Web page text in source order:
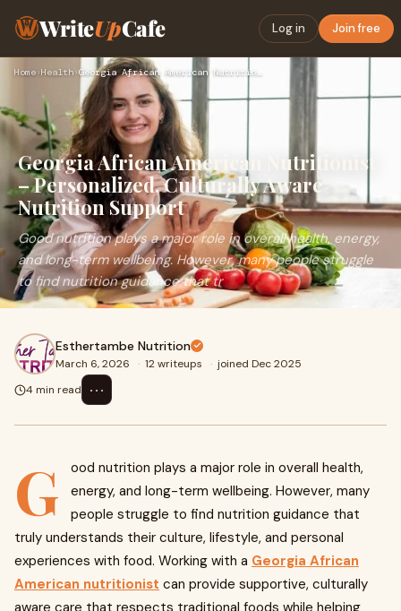
WriteUpCafe Log in Join free
Home›Health› Georgia African American Nutritionist – Personalized, Cultur…
Georgia African American Nutritionist
– Personalized, Culturally Aware
Nutrition Support
Good nutrition plays a major role in overall health, energy,
and long-term wellbeing. However, many people struggle
to find nutrition guidance that tr
Esthertambe Nutrition
March 6, 2026 · 12 writeups · joined Dec 2025
4 min read
⋯
G
ood nutrition plays a major role in overall health,
energy, and long-term wellbeing. However, many
people struggle to find nutrition guidance that
truly understands their culture, lifestyle, and personal
experiences with food. Working with a Georgia African
American nutritionist can provide supportive, culturally
aware care that respects traditional foods while helping